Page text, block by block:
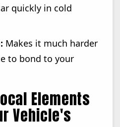
quickly in cold
Makes it much harder
to bond to your
Elements
Vehicle's